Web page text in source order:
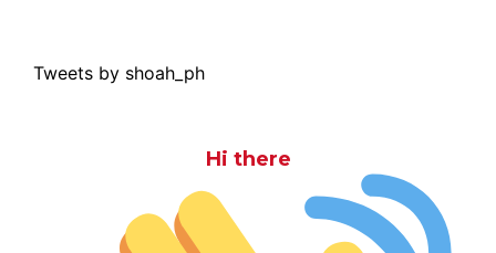
Tweets by shoah_ph
Hi there